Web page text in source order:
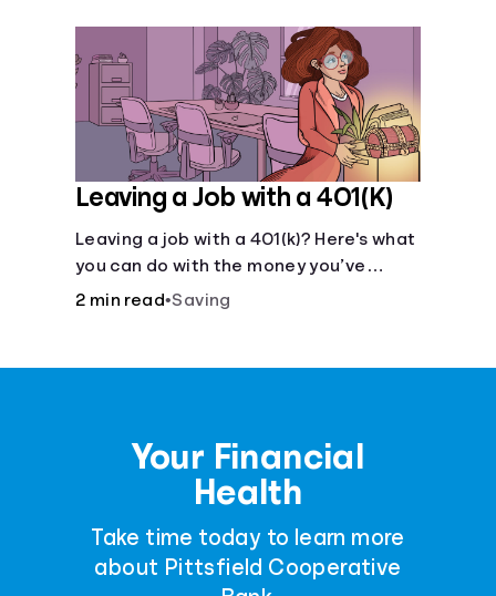
Leaving a Job with a 401(K)
Leaving a job with a 401(k)? Here's what
you can do with the money you’ve
saved.
2 min read•Saving
Your Financial
Health
Take time today to learn more
about Pittsfield Cooperative